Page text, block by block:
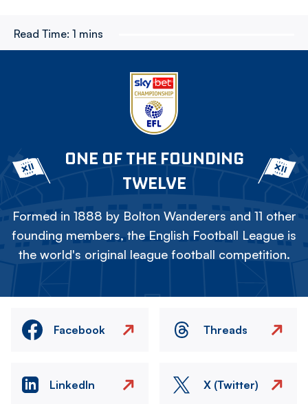
Read Time: 1 mins
ONE OF THE FOUNDING
TWELVE
Formed in 1888 by Bolton Wanderers and 11 other
founding members, the English Football League is
the world's original league football competition.
Facebook Threads
LinkedIn X (Twitter)